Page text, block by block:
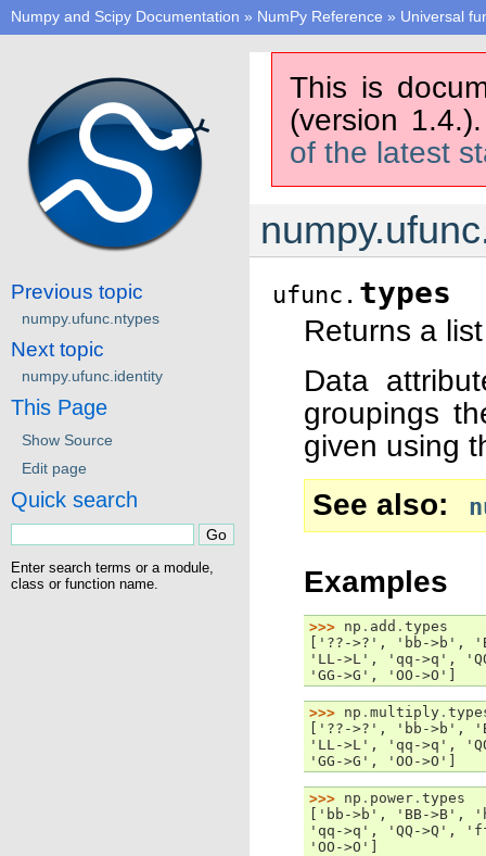
Numpy and Scipy Documentation » NumPy Reference » Universal
This is
(version
of the latest
ufunc. types
Returns a
Data
groupings
given using
See also
Examples
>>> np . add . types
['??->?', 'bb-
'LL->L', 'qq->q',
'GG->G', 'OO->O']
>>> np . multiply .
['??->?', 'bb-
'LL->L', 'qq->q',
'GG->G', 'OO->O']
>>> np . power . types
['bb->b', 'BB-
'qq->q', 'QQ->Q',
'OO->O']
Previous topic
numpy.ufunc.ntypes
Next topic
numpy.ufunc.identity
This Page
Show Source
Edit page
Quick search
Enter search terms or a module,
class or function name.